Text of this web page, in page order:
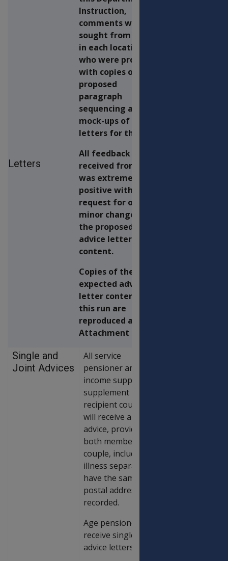
Letters
Instruction,
comments were
sought from staff
in each location
who were provided
with copies of the
proposed
paragraph
sequencing and
mock-ups of advice
letters for this run.
All feedback
received from staff
was extremely
positive with a
request for only a
minor change to
the proposed
advice letter
content.
Copies of the
expected advice
letter content for
this run are
reproduced at
Attachment B.
Single and
Joint Advices
All service
pensioner and
income support
supplement
recipient couples
will receive a joint
advice, provided
both members of a
couple, including
illness separated,
have the same IMS
postal address
recorded.
Age pensioners
receive single
advice letters.